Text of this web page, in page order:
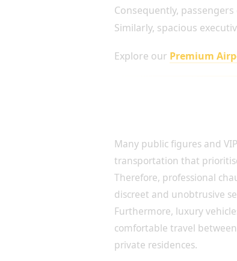
Consequently,
Similarly, spacious
Explore our Premium
Many public figures and
transportation that
Therefore, professional
discreet and unobtrusive
Furthermore, luxury
comfortable travel
private residences.